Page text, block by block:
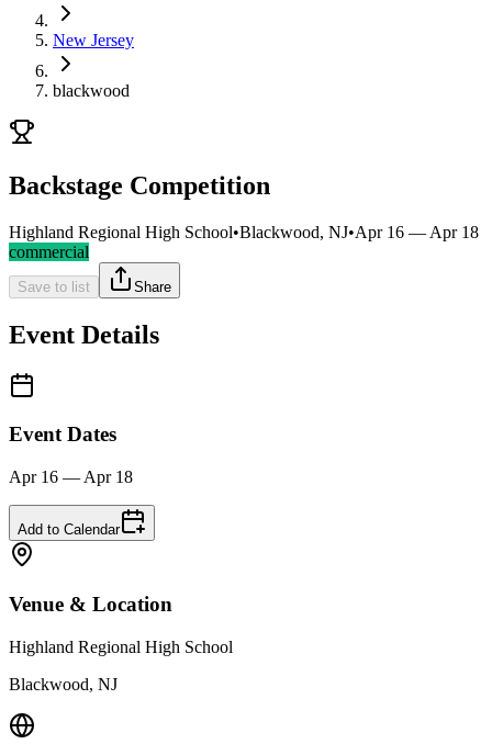
New Jersey
blackwood
Backstage Competition
Highland Regional High School•Blackwood, NJ•Apr 16 — Apr 18
commercial
Save to list Share
Event Details
Event Dates
Apr 16 — Apr 18
Add to Calendar
Venue & Location
Highland Regional High School
Blackwood, NJ